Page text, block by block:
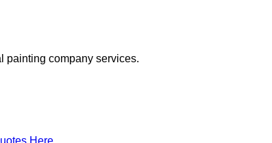
painting company services.